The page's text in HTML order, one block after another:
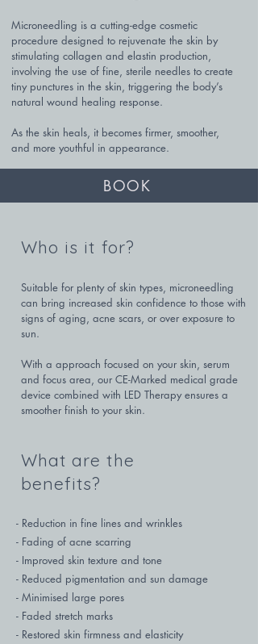
Microneedling is a cutting-edge cosmetic
procedure designed to rejuvenate the skin by
stimulating collagen and elastin production,
involving the use of fine, sterile needles to create
tiny punctures in the skin, triggering the body’s
natural wound healing response.
As the skin heals, it becomes firmer, smoother,
and more youthful in appearance.
BOOK
Who is it for?
Suitable for plenty of skin types, microneedling
can bring increased skin confidence to those with
signs of aging, acne scars, or over exposure to
sun.
With a approach focused on your skin, serum
and focus area, our CE-Marked medical grade
device combined with LED Therapy ensures a
smoother finish to your skin.
What are the
benefits?
- Reduction in fine lines and wrinkles
- Fading of acne scarring
- Improved skin texture and tone
- Reduced pigmentation and sun damage
- Minimised large pores
- Faded stretch marks
- Restored skin firmness and elasticity